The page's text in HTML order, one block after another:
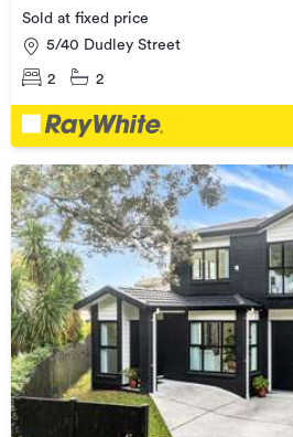
Sold at fixed price
5/40 Dudley Street
2 2